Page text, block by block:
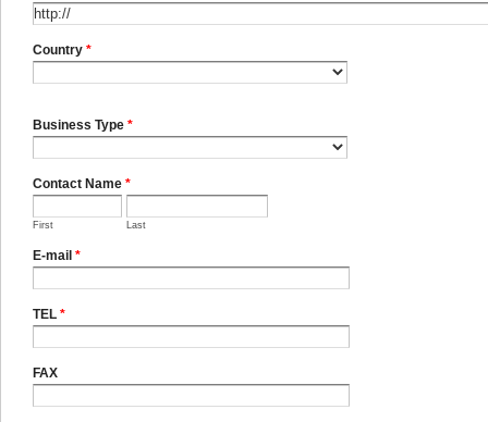
Country *
Business Type *
Contact Name *
First Last
E-mail *
TEL *
FAX